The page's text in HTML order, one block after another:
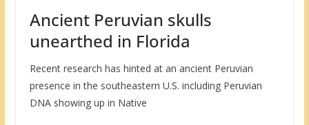
Ancient Peruvian skulls
unearthed in Florida
Recent research has hinted at an ancient Peruvian
presence in the southeastern U.S. including Peruvian
DNA showing up in Native